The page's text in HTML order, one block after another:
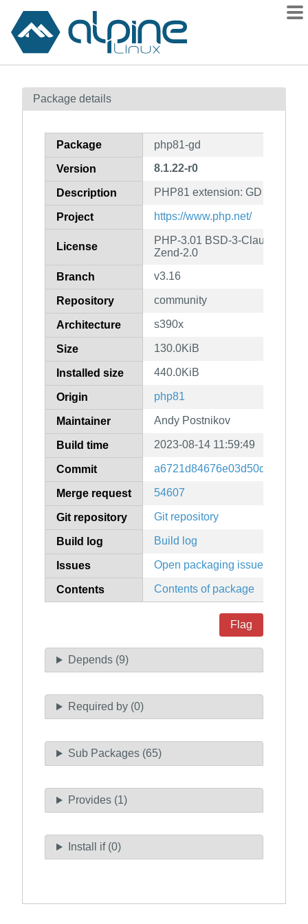
Contents
How to flag
Package details
Package php81-gd
Version 8.1.22-r0
Description PHP81 extension: GD imaging
Project https://www.php.net/
License
PHP-3.01 BSD-3-Clause
Zend-2.0
Branch v3.16
Repository community
Architecture s390x
Size 130.0KiB
Installed size 440.0KiB
Origin php81
Maintainer Andy Postnikov
Build time 2023-08-14 11:59:49
Commit
Merge request 54607
Git repository Git repository
Build log Build log
Issues Open packaging issues
Contents Contents of package
Flag
Depends (9)
Required by (0)
Sub Packages (65)
Provides (1)
Install if (0)